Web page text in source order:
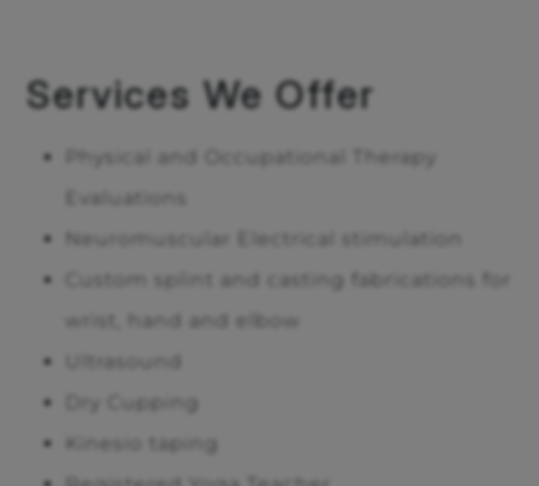
Services We Offer
Physical and Occupational Therapy
Evaluations
Neuromuscular Electrical stimulation
Custom splint and casting fabrications for
wrist, hand and elbow
Ultrasound
Dry Cupping
Kinesio taping